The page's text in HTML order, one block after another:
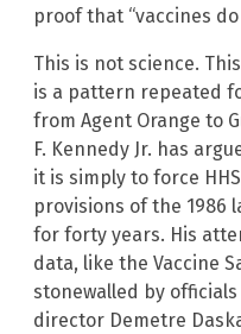
proof that “vaccines
This is not science.
is a pattern repeated
from Agent Orange to
F. Kennedy Jr. has
it is simply to force
provisions of the 1986
for forty years. His
data, like the Vaccine
stonewalled by
director Demetre